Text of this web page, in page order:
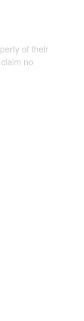
of their
no